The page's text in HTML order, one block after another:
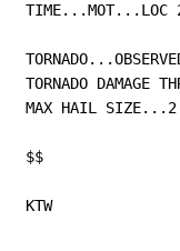
TIME...MOT...LOC
TORNADO DAMAGE
MAX HAIL
$$
KTW